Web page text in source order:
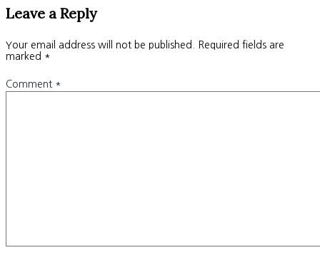
Leave a Reply
Your email address will not be published.
Required fields are
marked *
Comment *